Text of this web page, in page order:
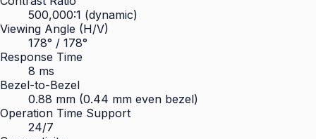
500,000:1 (dynamic)
Viewing Angle (H/V)
178° / 178°
Response Time
8 ms
Bezel-to-Bezel
0.88 mm (0.44 mm even bezel)
Operation Time Support
24/7